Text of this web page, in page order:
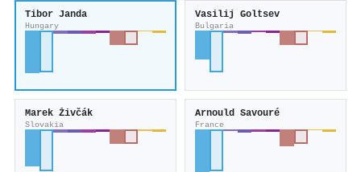
Tibor Janda
Hungary
Vasilij Goltsev
Bulgaria
Marek Živčák
Slovakia
Arnould Savouré
France